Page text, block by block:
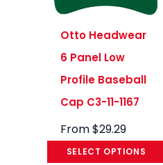
Otto Headwear
6 Panel Low
Profile Baseball
Cap C3-11-1167
From$29.29
SELECT OPTIONS